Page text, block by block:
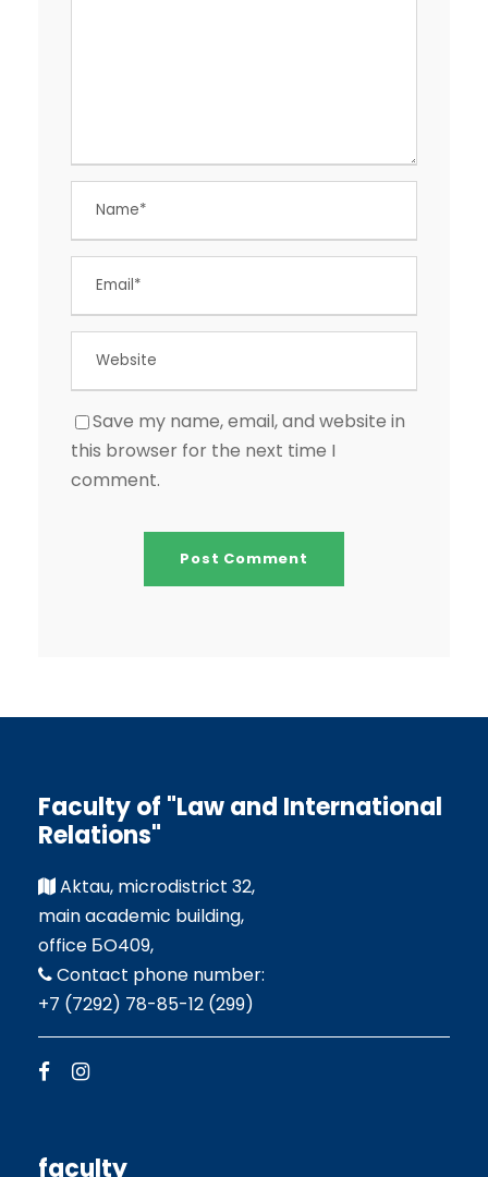
Save my name, email, and website in
this browser for the next time I
comment.
Faculty of "Law and International
Relations"
Aktau, microdistrict 32,
main academic building,
office БO409,
Contact phone number:
+7 (7292) 78-85-12 (299)
faculty